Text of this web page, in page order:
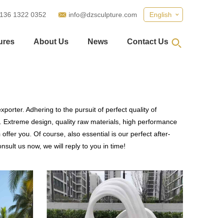
English
1322 0352 info@dzsculpture.com
About Us News Contact Us
Adhering to the pursuit of perfect quality of
design, quality raw materials, high performance
you. Of course, also essential is our perfect after-
us now, we will reply to you in time!